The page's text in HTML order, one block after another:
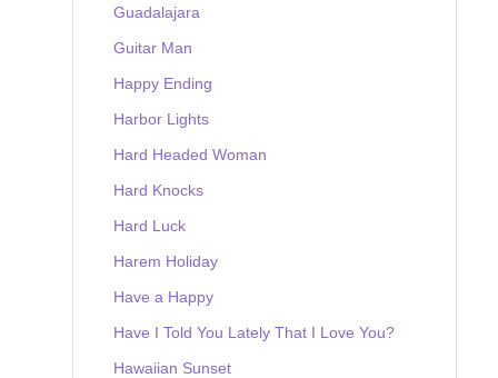
Guadalajara
Guitar Man
Happy Ending
Harbor Lights
Hard Headed Woman
Hard Knocks
Hard Luck
Harem Holiday
Have a Happy
Have I Told You Lately That I Love You?
Hawaiian Sunset